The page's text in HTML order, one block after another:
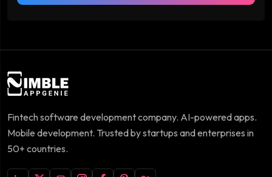
Fintech software development company. AI-powered apps.
Mobile development. Trusted by startups and enterprises in
50+ countries.